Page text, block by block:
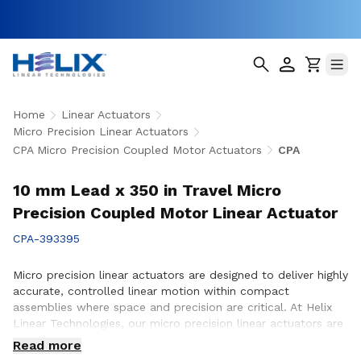
Home
Linear Actuators
Micro Precision Linear Actuators
CPA Micro Precision Coupled Motor Actuators
CPA
10 mm Lead x 350 in Travel Micro
Precision Coupled Motor Linear Actuator
CPA-393395
Micro precision linear actuators are designed to deliver highly
accurate, controlled linear motion within compact
assemblies where space and precision are critical. At Helix
Linear Technologies, our micro precision linear actuators are
engineered to support demanding applications across
medical, aerospace, semiconductor, robotics, and advanced
Read more